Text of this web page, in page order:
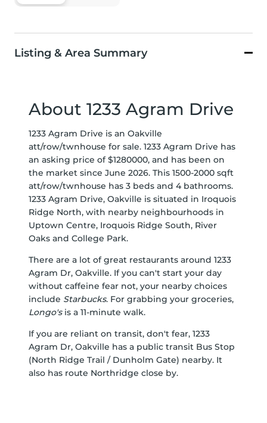
Listing & Area Summary
About 1233 Agram Drive
1233 Agram Drive is an Oakville
att/row/twnhouse for sale. 1233 Agram Drive has
an asking price of $1280000, and has been on
the market since June 2026. This 1500-2000 sqft
att/row/twnhouse has 3 beds and 4 bathrooms.
1233 Agram Drive, Oakville is situated in Iroquois
Ridge North, with nearby neighbourhoods in
Uptown Centre, Iroquois Ridge South, River
Oaks and College Park.
There are a lot of great restaurants around 1233
Agram Dr, Oakville. If you can't start your day
without caffeine fear not, your nearby choices
include Starbucks. For grabbing your groceries,
Longo'sis a 11-minute walk.
If you are reliant on transit, don't fear, 1233
Agram Dr, Oakville has a public transit Bus Stop
(North Ridge Trail / Dunholm Gate) nearby. It
also has route Northridge close by.